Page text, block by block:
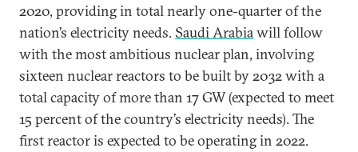
2020, providing in total nearly one-quarter of the
nation’s electricity needs. Saudi Arabiawill follow
with the most ambitious nuclear plan, involving
sixteen nuclear reactors to be built by 2032 with a
total capacity of more than 17 GW (expected to meet
15 percent of the country’s electricity needs). The
first reactor is expected to be operating in 2022.